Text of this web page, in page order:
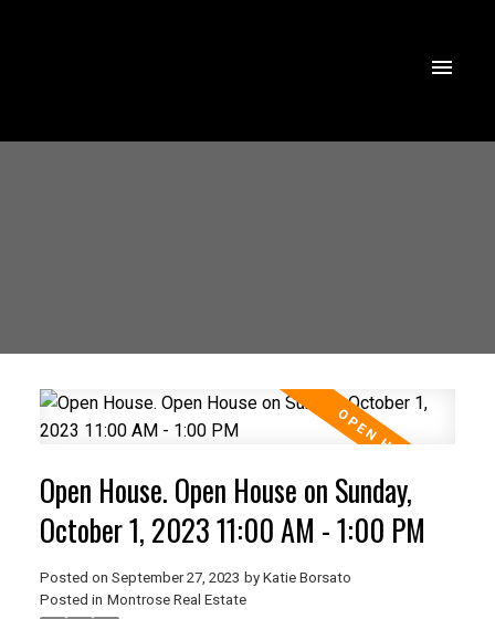
Open House. Open House on Sunday,
October 1, 2023 11:00 AM - 1:00 PM
Posted on September 27, 2023 by Katie Borsato
Posted in Montrose Real Estate